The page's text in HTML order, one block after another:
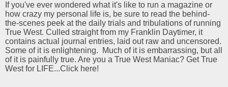
If you've ever wondered what it's like to run a magazine or
how crazy my personal life is, be sure to read the behind-
the-scenes peek at the daily trials and tribulations of running
True West. Culled straight from my Franklin Daytimer, it
contains actual journal entries, laid out raw and uncensored.
Some of it is enlightening. Much of it is embarrassing, but all
of it is painfully true. Are you a True West Maniac? Get True
West for LIFE...Click here!